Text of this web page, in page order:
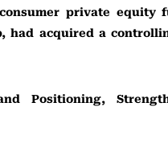
private equity
had acquired a
Positioning,